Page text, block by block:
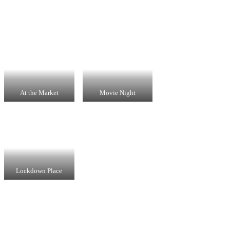
At the Market Movie Night
Lockdown Place